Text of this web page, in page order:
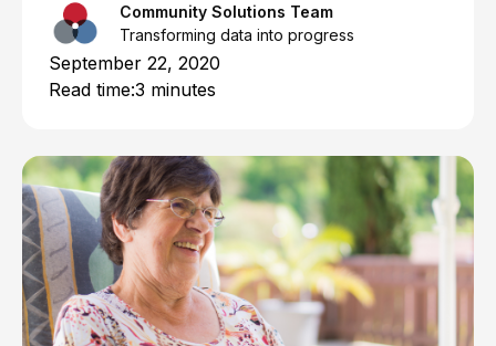
Community Solutions Team
Transforming data into progress
September 22, 2020
Read time:3 minutes